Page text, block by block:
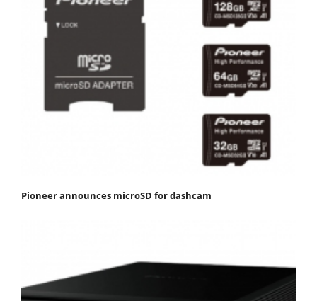
Pioneer announces microSD for dashcam